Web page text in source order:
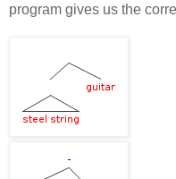
program gives us the